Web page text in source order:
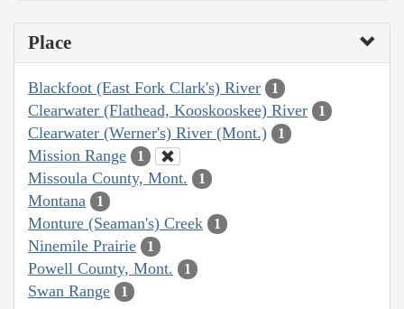
Place
Blackfoot (East Fork Clark's) River 1
Clearwater (Flathead, Kooskooskee) River 1
Clearwater (Werner's) River (Mont.) 1
Mission Range 1
Missoula County, Mont. 1
Montana 1
Monture (Seaman's) Creek 1
Ninemile Prairie 1
Powell County, Mont. 1
Swan Range 1